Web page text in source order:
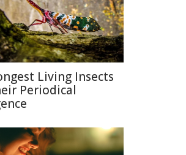
Living Insects
Periodical